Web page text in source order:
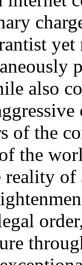
also
of the
the
reality